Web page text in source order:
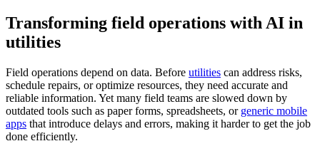
Transforming field operations with AI in
utilities
Field operations depend on data. Before utilities can address risks,
schedule repairs, or optimize resources, they need accurate and
reliable information. Yet many field teams are slowed down by
outdated tools such as paper forms, spreadsheets, or generic mobile
apps that introduce delays and errors, making it harder to get the job
done efficiently.